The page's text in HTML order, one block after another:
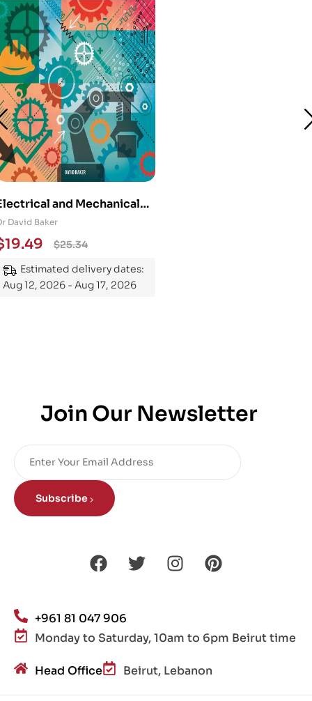
and Mechanical
101: An
Guide to
the Subject
David Baker
$25.34
19.49
Estimated delivery dates:
Aug 12, 2026 - Aug 17, 2026
Join Our Newsletter
Subscribe
+961 81 047 906
Monday to Saturday, 10am to 6pm Beirut time
Head Office Beirut, Lebanon